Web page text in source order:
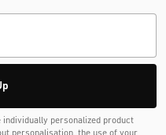
personalized product